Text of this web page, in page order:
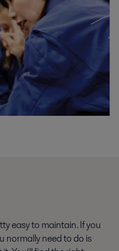
easy to maintain. If you
normally need to do is